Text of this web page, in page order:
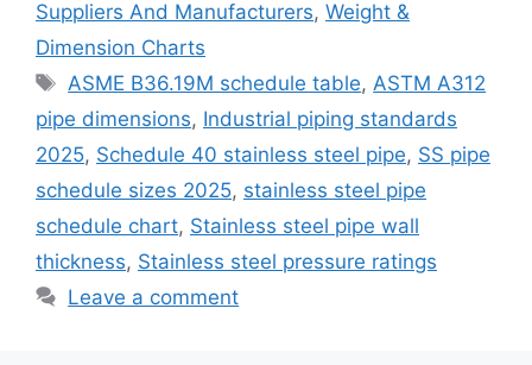
Suppliers And Manufacturers, Weight &
Dimension Charts
Tags
ASME B36.19M schedule table,ASTM A312
pipe dimensions, Industrial piping standards
2025, Schedule 40 stainless steel pipe, SS pipe
schedule sizes 2025, stainless steel pipe
schedule chart, Stainless steel pipe wall
thickness, Stainless steel pressure ratings
Leave a comment